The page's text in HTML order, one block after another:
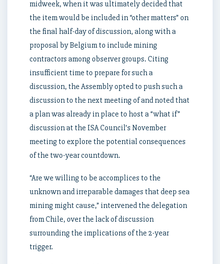
midweek, when it was ultimately decided that
the item would be included in “other matters” on
the final half-day of discussion, along with a
proposal by Belgium to include mining
contractors among observer groups. Citing
insufficient time to prepare for such a
discussion, the Assembly opted to push such a
discussion to the next meeting of and noted that
a plan was already in place to host a “what if”
discussion at the ISA Council’s November
meeting to explore the potential consequences
of the two-year countdown.
“Are we willing to be accomplices to the
unknown and irreparable damages that deep sea
mining might cause,” intervened the delegation
from Chile, over the lack of discussion
surrounding the implications of the 2-year
trigger.